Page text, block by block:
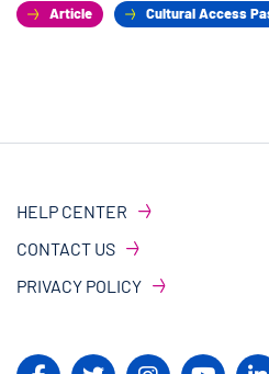
Article Cultural Access
HELP CENTER
CONTACT US
PRIVACY POLICY